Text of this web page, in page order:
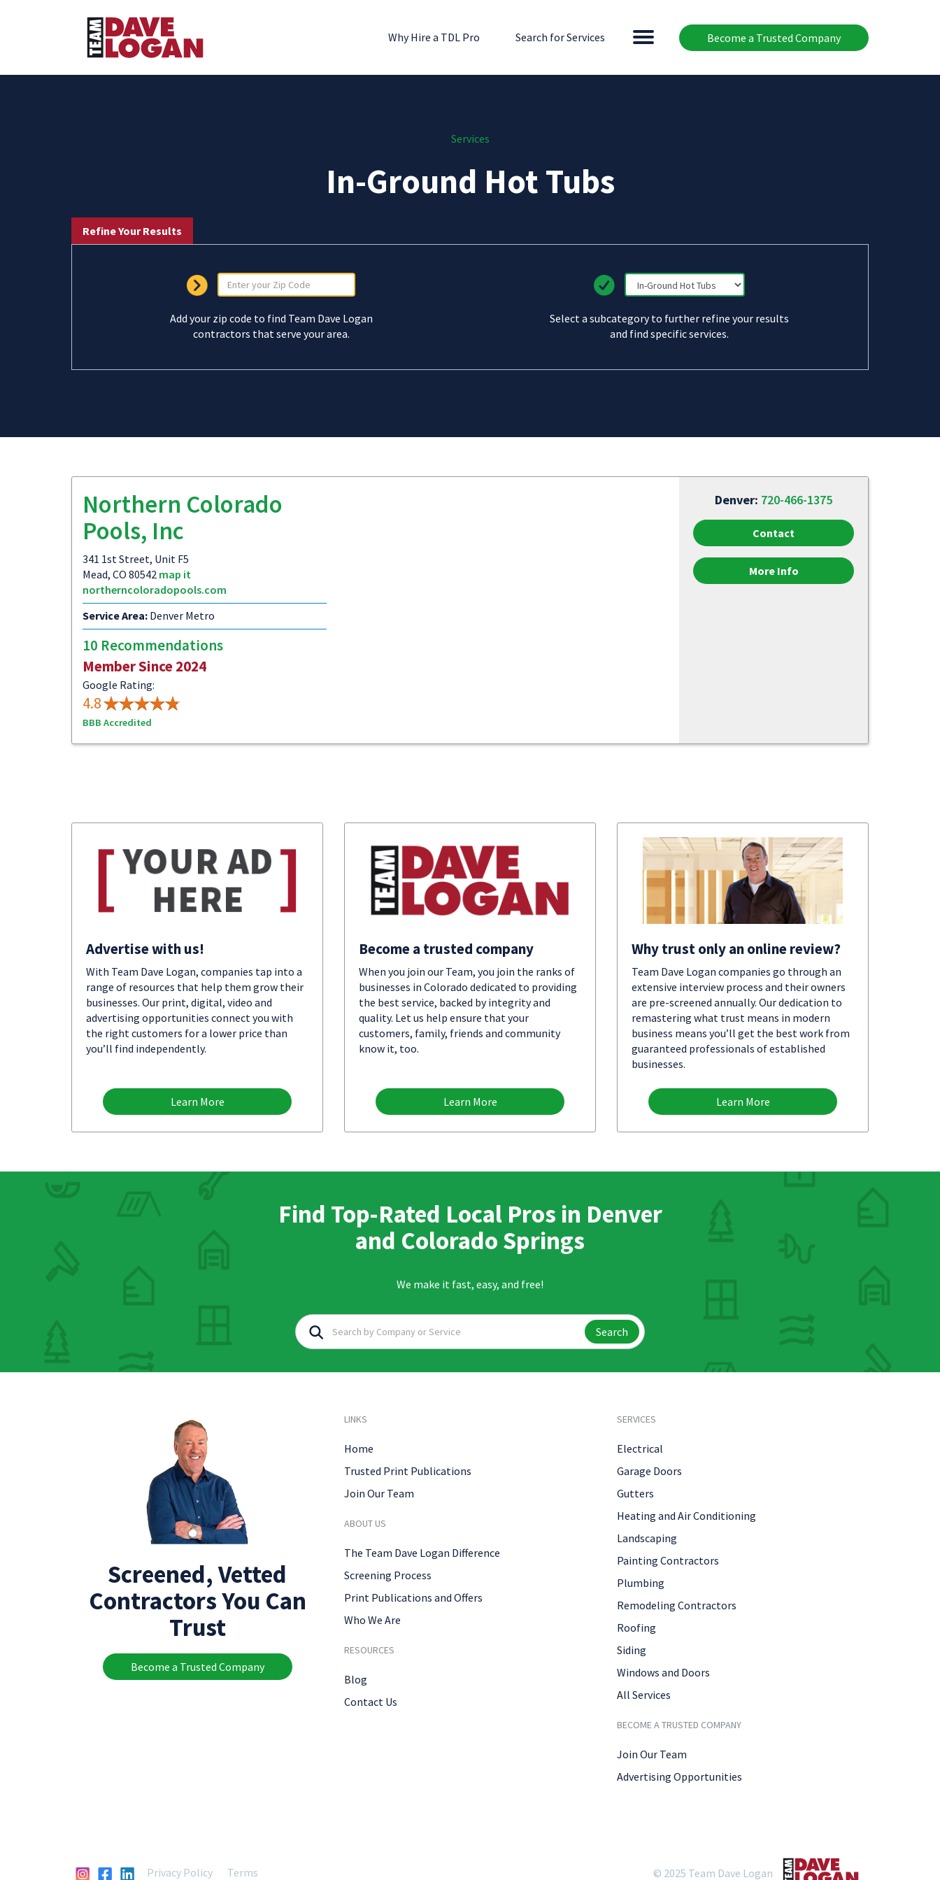
Become a Trusted Company
Why Hire a TDL Pro Search for Services
Services
In-Ground Hot Tubs
Refine Your Results
Add your zip code to find Team Dave Logan
contractors that serve your area.
Select a subcategory to further refine your results
and find specific services.
Northern Colorado
Pools, Inc
341 1st Street, Unit F5
Mead, CO 80542 map it
northerncoloradopools.com
Service Area: Denver Metro
10 Recommendations
Member Since 2024
Google Rating:
4.8
BBB Accredited
Denver: 720-466-1375
Contact
More Info
Advertise with us!
With Team Dave Logan, companies tap into a
range of resources that help them grow their
businesses. Our print, digital, video and
advertising opportunities connect you with
the right customers for a lower price than
you’ll find independently.
Learn More
Become a trusted company
When you join our Team, you join the ranks of
businesses in Colorado dedicated to providing
the best service, backed by integrity and
quality. Let us help ensure that your
customers, family, friends and community
know it, too.
Learn More
Why trust only an online review?
Team Dave Logan companies go through an
extensive interview process and their owners
are pre-screened annually. Our dedication to
remastering what trust means in modern
business means you’ll get the best work from
guaranteed professionals of established
businesses.
Learn More
Find Top-Rated Local Pros in Denver
and Colorado Springs
We make it fast, easy, and free!
Search
Screened, Vetted
Contractors You Can
Trust
Become a Trusted Company
LINKS
Home
Trusted Print Publications
Join Our Team
ABOUT US
The Team Dave Logan Difference
Screening Process
Print Publications and Offers
Who We Are
RESOURCES
Blog
Contact Us
SERVICES
Electrical
Garage Doors
Gutters
Heating and Air Conditioning
Landscaping
Painting Contractors
Plumbing
Remodeling Contractors
Roofing
Siding
Windows and Doors
All Services
BECOME A TRUSTED COMPANY
Join Our Team
Advertising Opportunities
Privacy Policy Terms © 2025 Team Dave Logan